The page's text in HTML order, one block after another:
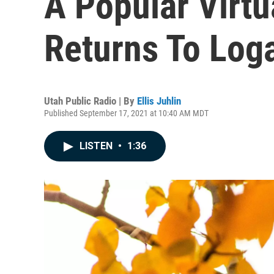
Returns To
Utah Public Radio | By Ellis Juhlin
Published September 17, 2021 at 10:40 AM MDT
LISTEN • 1:36